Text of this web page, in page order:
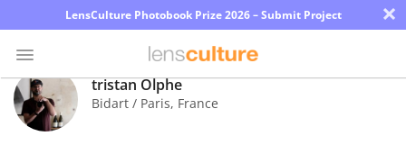
LensCulture Photobook Prize 2026 – Submit Project ×
Photo
Contest
tristan Olphe
Bidart / Paris, France